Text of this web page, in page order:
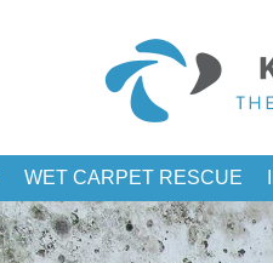
WET CARPET RESCUE